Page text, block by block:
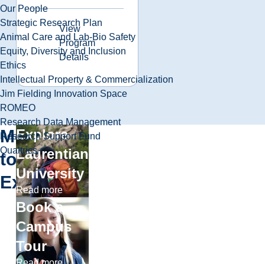
Our People
Strategic Research Plan
Animal Care and Lab-Bio Safety
Equity, Diversity and Inclusion
Ethics
Intellectual Property & Commercialization
Jim Fielding Innovation Space
ROMEO
Research Data Management
Research Support Fund
Qualtrics
View
Program
Details
More
to
Explore
Explore
Laurentian
University
Read more
Book a
Campus
Tour